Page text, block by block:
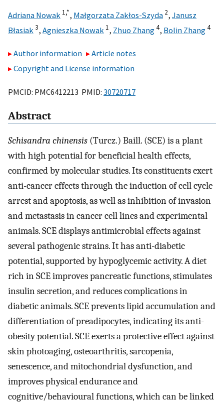
Adriana Nowak 1,*, Małgorzata Zakłos-Szyda 2, Janusz
Błasiak 3, Agnieszka Nowak 1, Zhuo Zhang4, Bolin Zhang4
Author information
Article notes
Copyright and License information
PMCID: PMC6412213 PMID: 30720717
Abstract
Schisandra chinensis (Turcz.) Baill. (SCE) is a plant
with high potential for beneficial health effects,
confirmed by molecular studies. Its constituents exert
anti-cancer effects through the induction of cell cycle
arrest and apoptosis, as well as inhibition of invasion
and metastasis in cancer cell lines and experimental
animals. SCE displays antimicrobial effects against
several pathogenic strains. It has anti-diabetic
potential, supported by hypoglycemic activity. A diet
rich in SCE improves pancreatic functions, stimulates
insulin secretion, and reduces complications in
diabetic animals. SCE prevents lipid accumulation and
differentiation of preadipocytes, indicating its anti-
obesity potential. SCE exerts a protective effect against
skin photoaging, osteoarthritis, sarcopenia,
senescence, and mitochondrial dysfunction, and
improves physical endurance and
cognitive/behavioural functions, which can be linked